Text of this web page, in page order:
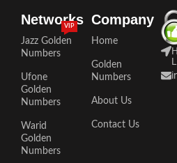
Networks
Jazz Golden
Numbers
VIP
Ufone
Golden
Numbers
Warid
Golden
Numbers
Company
Home
Golden
Numbers
About Us
Contact Us